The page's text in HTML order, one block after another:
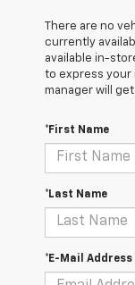
There are no
currently
available in-
to express your
manager will
*First Name
*Last Name
*E-Mail Address